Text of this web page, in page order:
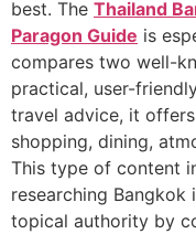
best. The Thailand
Paragon Guide is
compares two well-
practical, user-
travel advice, it
shopping, dining,
This type of content
researching Bangkok
topical authority by